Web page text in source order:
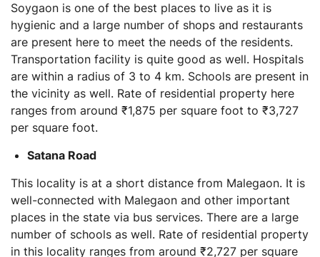
Soygaon is one of the best places to live as it is
hygienic and a large number of shops and restaurants
are present here to meet the needs of the residents.
Transportation facility is quite good as well. Hospitals
are within a radius of 3 to 4 km. Schools are present in
the vicinity as well. Rate of residential property here
ranges from around ₹1,875 per square foot to ₹3,727
per square foot.
Satana Road
This locality is at a short distance from Malegaon. It is
well-connected with Malegaon and other important
places in the state via bus services. There are a large
number of schools as well. Rate of residential property
in this locality ranges from around ₹2,727 per square